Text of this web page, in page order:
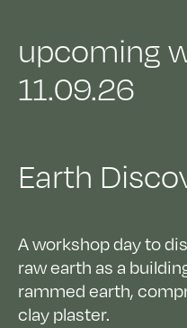
upcoming
11.09.26
Earth
A workshop day to
raw earth as a
rammed earth,
clay plaster.